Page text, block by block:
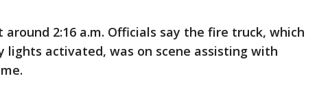
around 2:16 a.m. Officials say the fire truck, which
lights activated, was on scene assisting with